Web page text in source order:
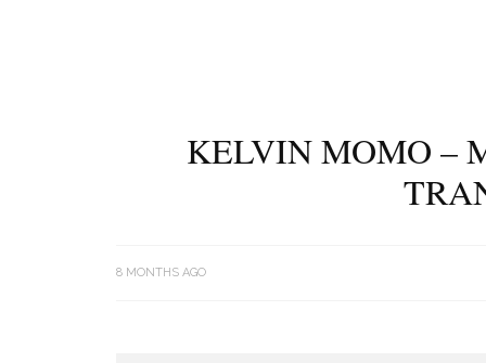
KELVIN MOMO –
8 MONTHS AGO